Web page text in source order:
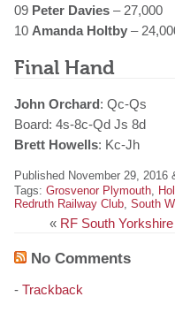
09 Peter Davies – 27,000
10 Amanda Holtby –
Final Hand
John Orchard : Qc-Qs
Board: 4s-8c-Qd Js 8d
Brett Howells: Kc-Jh
Published November 29, 2016
Tags:Grosvenor Plymouth,
Redruth Railway Club,South
« RF South Yorkshire
No Comments
-Trackback